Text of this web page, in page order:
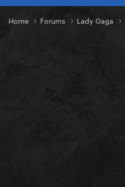
Home Forums Lady Gaga